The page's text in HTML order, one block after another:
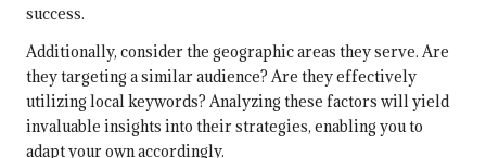
success.
Additionally, consider the geographic areas they serve. Are
they targeting a similar audience? Are they effectively
utilizing local keywords? Analyzing these factors will yield
invaluable insights into their strategies, enabling you to
adapt your own accordingly.